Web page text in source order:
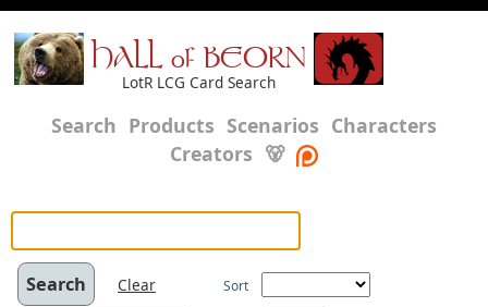
HALL of BEORN
LotR LCG Card Search
Search Products Scenarios Characters
Creators 🐻
Clear Sort